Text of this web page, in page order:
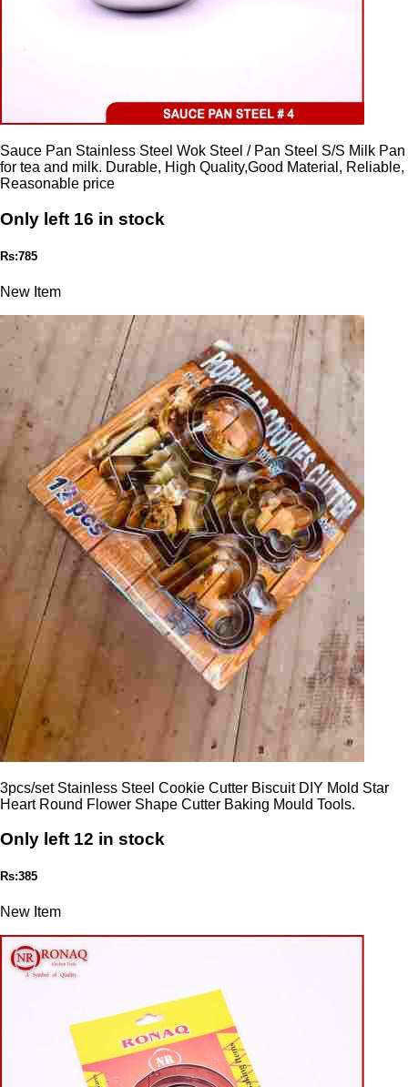
Sauce Pan Stainless Steel Wok Steel / Pan Steel S/S Milk Pan
for tea and milk. Durable, High Quality,Good Material, Reliable,
Reasonable price
Only left 16 in stock
Rs:785
New Item
3pcs/set Stainless Steel Cookie Cutter Biscuit DIY Mold Star
Heart Round Flower Shape Cutter Baking Mould Tools.
Only left 12 in stock
Rs:385
New Item